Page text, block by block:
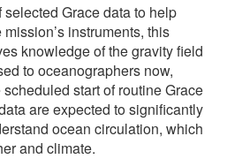
Grace data to help
instruments, this
knowledge of the gravity field
to oceanographers now,
start of routine Grace
are expected to significantly
ocean circulation, which
and climate.